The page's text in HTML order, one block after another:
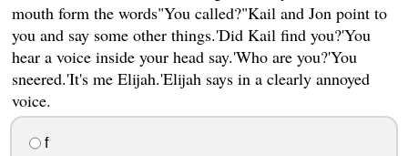
mouth form the words"You called?"Kail and Jon point to
you and say some other things.'Did Kail find you?'You
hear a voice inside your head say.'Who are you?'You
sneered.'It's me Elijah.'Elijah says in a clearly annoyed
voice.
f